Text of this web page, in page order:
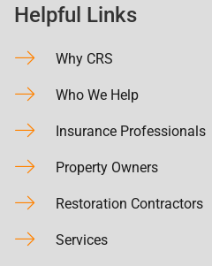
Helpful Links
Why CRS
Who We Help
Insurance Professionals
Property Owners
Restoration Contractors
Services